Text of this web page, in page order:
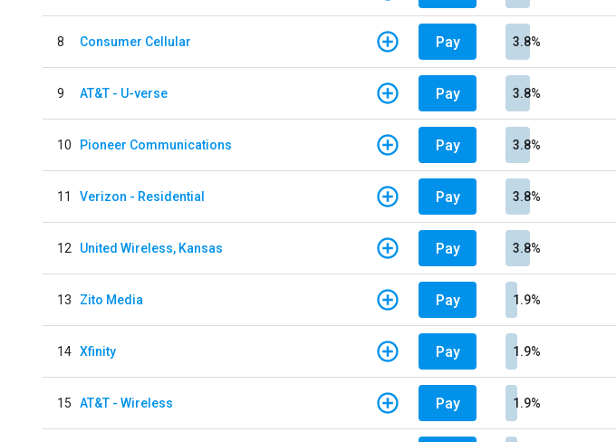
8 Consumer Cellular Pay 3.8%
9 AT&T - U-verse Pay 3.8%
10 Pioneer Communications Pay 3.8%
11 Verizon - Residential Pay 3.8%
12 United Wireless, Kansas Pay 3.8%
13 Zito Media Pay 1.9%
14 Xfinity Pay 1.9%
15 AT&T - Wireless Pay 1.9%